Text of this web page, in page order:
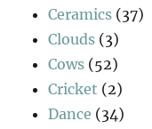
Ceramics (37)
Clouds (3)
Cows (52)
Cricket (2)
Dance (34)